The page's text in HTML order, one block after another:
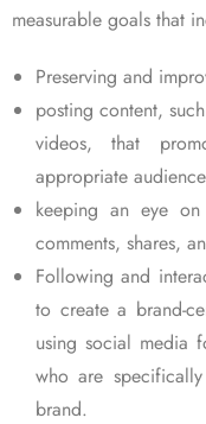
measurable goals that
Preserving and
posting content,
videos, that
appropriate audience
keeping an eye
comments, shares,
Following and
to create a brand-
using social media
who are
brand.